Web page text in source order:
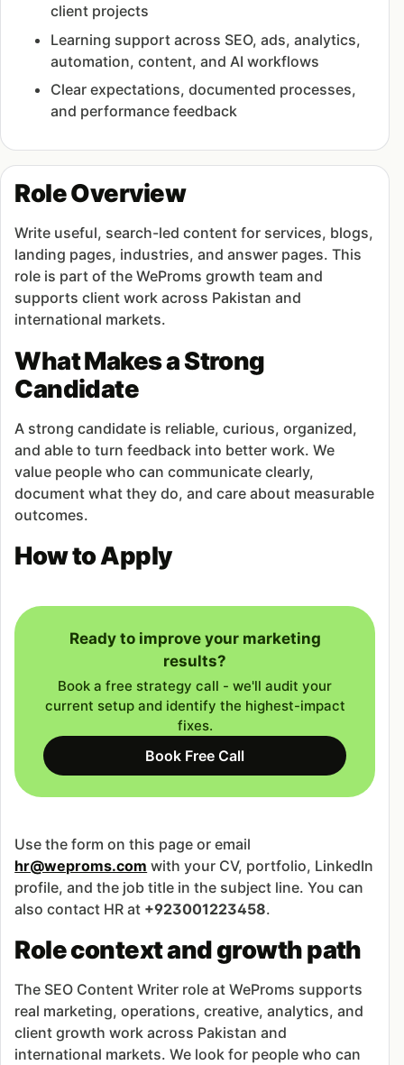
client projects
Learning support across SEO, ads, analytics,
automation, content, and AI workflows
Clear expectations, documented processes,
and performance feedback
Role Overview
Write useful, search-led content for services, blogs,
landing pages, industries, and answer pages. This
role is part of the WeProms growth team and
supports client work across Pakistan and
international markets.
What Makes a Strong
Candidate
A strong candidate is reliable, curious, organized,
and able to turn feedback into better work. We
value people who can communicate clearly,
document what they do, and care about measurable
outcomes.
How to Apply
Ready to improve your marketing
results?
Book a free strategy call - we'll audit your
current setup and identify the highest-impact
fixes.
Book Free Call
Use the form on this page or email
hr@weproms.com with your CV, portfolio, LinkedIn
profile, and the job title in the subject line. You can
also contact HR at +923001223458.
Role context and growth path
The SEO Content Writer role at WeProms supports
real marketing, operations, creative, analytics, and
client growth work across Pakistan and
international markets. We look for people who can